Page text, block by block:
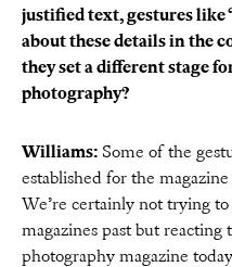
justified text, gestures like
about these details in the
they set a different stage
photography?
Williams: Some of the
established for the
We’re certainly not trying
magazines past but reacting
photography magazine